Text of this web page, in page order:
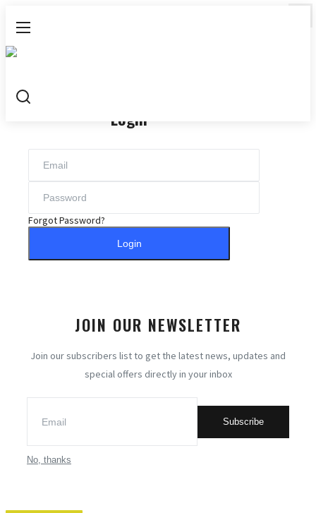
Concepts
Navigating the Social Sciences
Trauma: From Concepts to Healing
Science Explainer
Men's Health Insights
Login
Forgot Password?
Login
JOIN OUR NEWSLETTER
Join our subscribers list to get the latest news, updates and
special offers directly in your inbox
Subscribe
No, thanks